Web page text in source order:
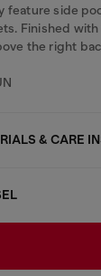
feature side
Finished with
the right
& CARE